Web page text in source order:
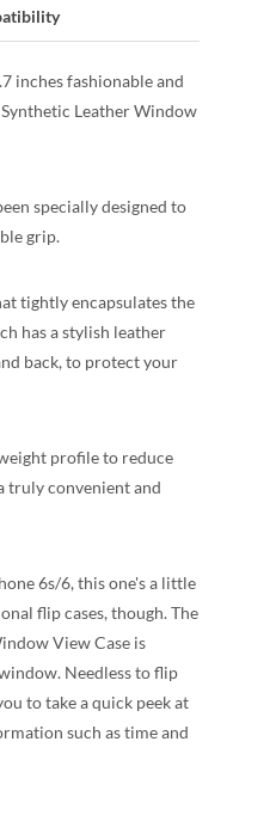
inches fashionable and
Leather Window
specially designed to
grip.
tightly encapsulates the
has a stylish leather
back, to protect your
profile to reduce
truly convenient and
6s/6, this one's a little
flip cases, though. The
View Case is
Needless to flip
to take a quick peek at
such as time and